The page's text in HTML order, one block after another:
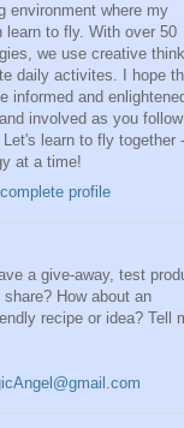
environment where my
learn to fly. With over 50
we use creative
daily activites. I hope
informed and
involved as you follow
learn to fly together -
at a time!
profile
a give-away, test
How about an
recipe or idea? Tell